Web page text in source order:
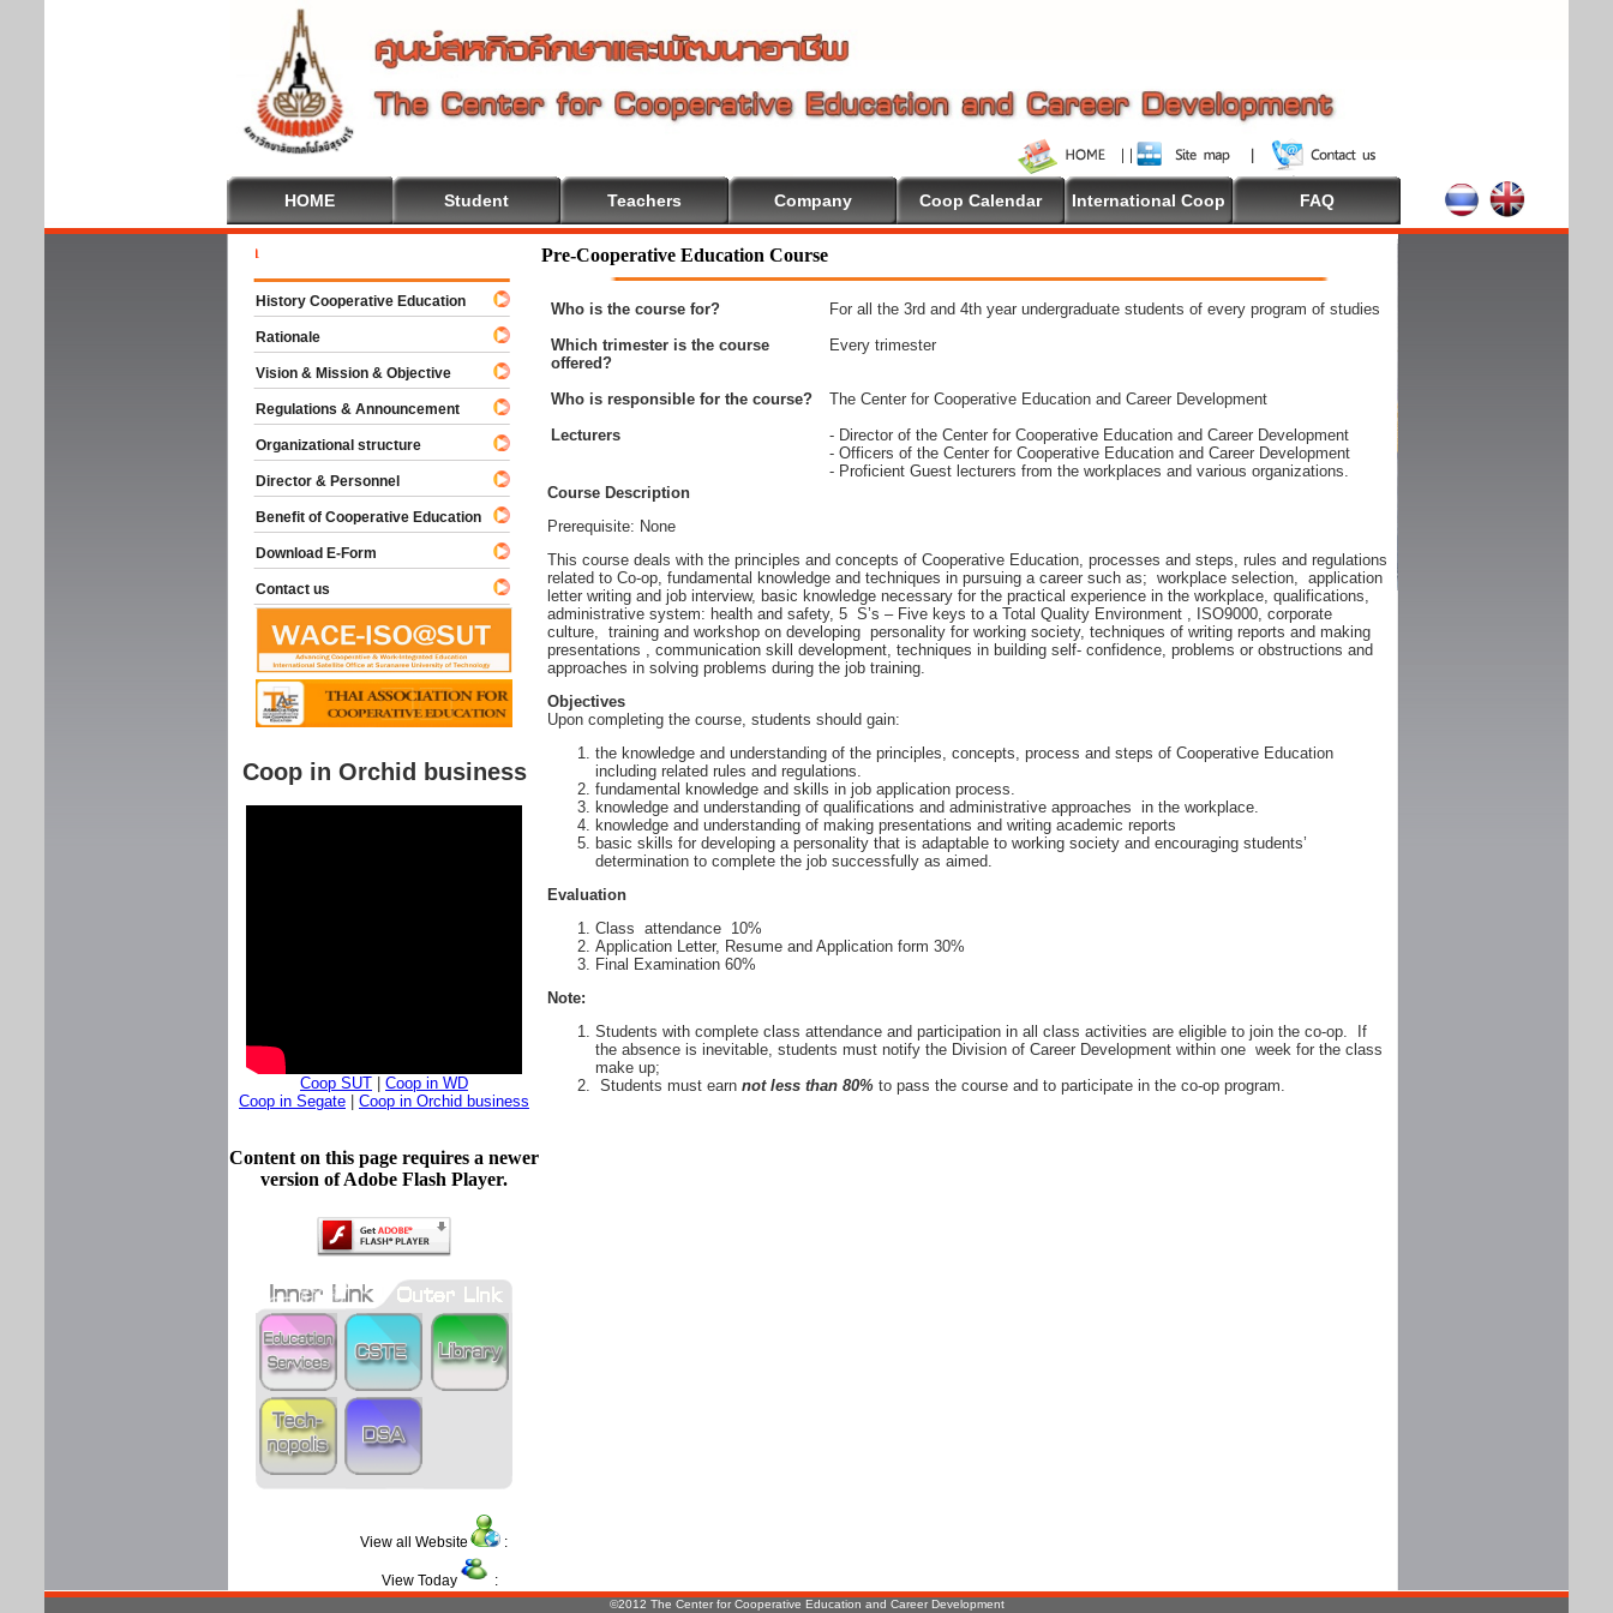
HOME Student Teachers Company Coop Calendar International Coop FAQ
Pre-Cooperative Education Course
Who is the course for?
Which trimester is the course
offered?
Who is responsible for the course?
Lecturers
For all the 3rd and 4th year undergraduate students of every program of studies
Every trimester
The Center for Cooperative Education and Career Development
- Director of the Center for Cooperative Education and Career Development
- Officers of the Center for Cooperative Education and Career Development
- Proficient Guest lecturers from the workplaces and various organizations.
Course Description
Prerequisite: None
This course deals with the principles and concepts of Cooperative Education, processes and steps, rules and regulations
related to Co-op, fundamental knowledge and techniques in pursuing a career such as; workplace selection, application
letter writing and job interview, basic knowledge necessary for the practical experience in the workplace, qualifications,
administrative system: health and safety, 5 S’s – Five keys to a Total Quality Environment , ISO9000, corporate
culture, training and workshop on developing personality for working society, techniques of writing reports and making
presentations , communication skill development, techniques in building self- confidence, problems or obstructions and
approaches in solving problems during the job training.
Objectives
Upon completing the course, students should gain:
the knowledge and understanding of the principles, concepts, process and steps of Cooperative Education
including related rules and regulations.
fundamental knowledge and skills in job application process.
knowledge and understanding of qualifications and administrative approaches in the workplace.
knowledge and understanding of making presentations and writing academic reports
basic skills for developing a personality that is adaptable to working society and encouraging students’
determination to complete the job successfully as aimed.
Evaluation
Class attendance 10%
Application Letter, Resume and Application form 30%
Final Examination 60%
Note:
Students with complete class attendance and participation in all class activities are eligible to join the co-op. If
the absence is inevitable, students must notify the Division of Career Development within one week for the class
make up;
Students must earn not less than 80% to pass the course and to participate in the co-op program.
Welcome To Cooperative Education
History Cooperative Education
Rationale
Vision & Mission & Objective
Regulations & Announcement
Organizational structure
Director & Personnel
Benefit of Cooperative Education
Download E-Form
Contact us
Coop in Orchid business
Coop SUT
Coop in WD
Coop in Segate
Coop in Orchid business
Content on this page requires a newer
version of Adobe Flash Player.
View all Website :
View Today :
©2012 The Center for Cooperative Education and Career Development